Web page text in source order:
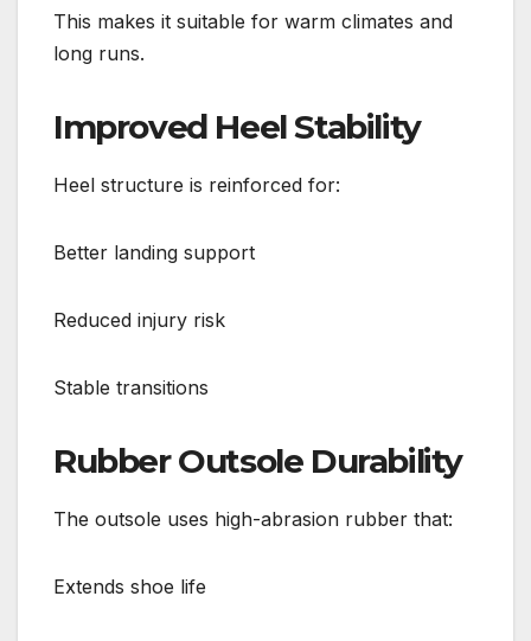
This makes it suitable for warm climates and
long runs.
Improved Heel Stability
Heel structure is reinforced for:
Better landing support
Reduced injury risk
Stable transitions
Rubber Outsole Durability
The outsole uses high-abrasion rubber that:
Extends shoe life